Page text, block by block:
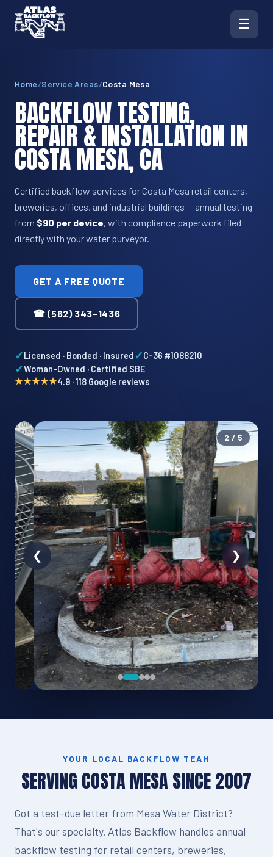
☰
Home/Service Areas/Costa Mesa
BACKFLOW TESTING,
REPAIR & INSTALLATION IN
COSTA MESA, CA
Certified backflow services for Costa Mesa retail centers,
breweries, offices, and industrial buildings — annual testing
from $90 per device, with compliance paperwork filed
directly with your water purveyor.
GET A FREE QUOTE
☎ (562) 343-1436
✓Licensed · Bonded · Insured ✓C-36 #1088210
✓Woman-Owned · Certified SBE
★★★★★4.9 · 118 Google reviews
YOUR LOCAL BACKFLOW TEAM
SERVING COSTA MESA SINCE 2007
Got a test-due letter from Mesa Water District?
That's our specialty. Atlas Backflow handles annual
backflow testing for retail centers, breweries,